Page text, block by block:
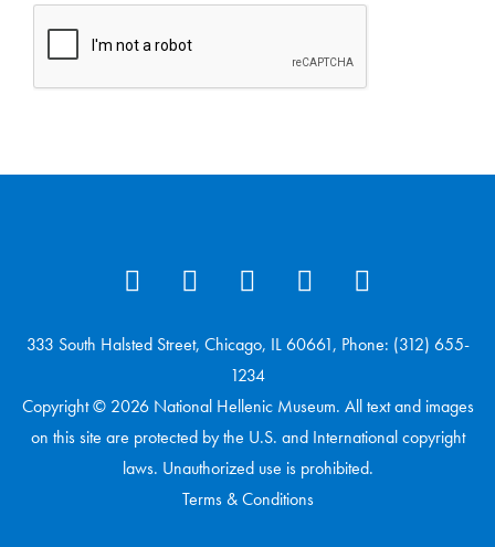
333 South Halsted Street, Chicago, IL 60661, Phone: (312) 655-
1234
Copyright © 2026 National Hellenic Museum. All text and images
on this site are protected by the U.S. and International copyright
laws. Unauthorized use is prohibited.
Terms & Conditions